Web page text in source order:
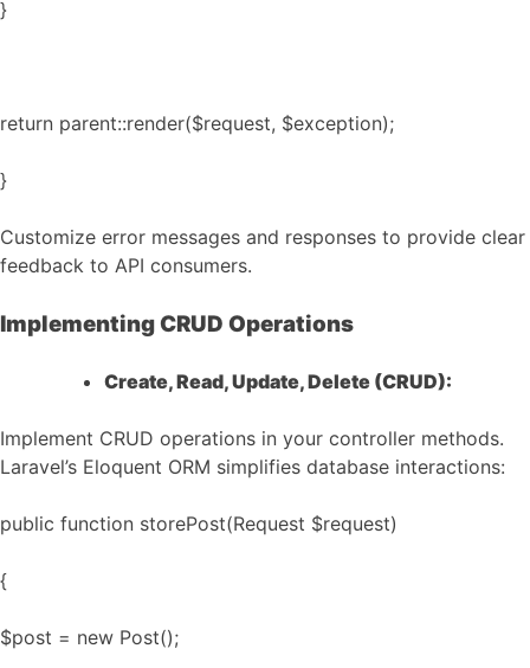
}
return parent::render($request, $exception);
}
Customize error messages and responses to provide clear
feedback to API consumers.
Implementing CRUD Operations
Create, Read, Update, Delete (CRUD):
Implement CRUD operations in your controller methods.
Laravel’s Eloquent ORM simplifies database interactions:
public function storePost(Request $request)
{
$post = new Post();